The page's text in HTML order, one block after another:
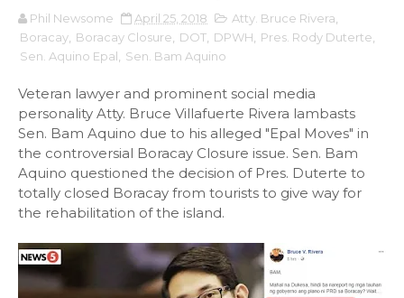
Phil Newsome April 25, 2018 Atty. Bruce Rivera
Boracay Boracay Closure DOT DPWH Pres. Rody Duterte
Sen. Aquino Epal
Sen. Bam Aquino
Veteran lawyer and prominent social media
personality Atty. Bruce Villafuerte Rivera lambasts
Sen. Bam Aquino due to his alleged "Epal Moves" in
the controversial Boracay Closure issue. Sen. Bam
Aquino questioned the decision of Pres. Duterte to
totally closed Boracay from tourists to give way for
the rehabilitation of the island.